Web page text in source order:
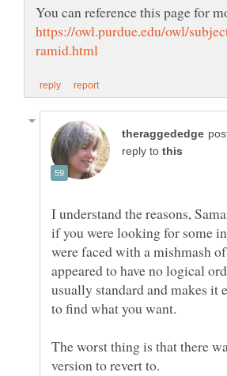
You can reference this page for
https://owl.purdue.edu/owl/
reply to
I understand the reasons,
if you were looking for some
were faced with a mishmash
appeared to have no logical
usually standard and makes it
The worst thing is that there
version to revert to.